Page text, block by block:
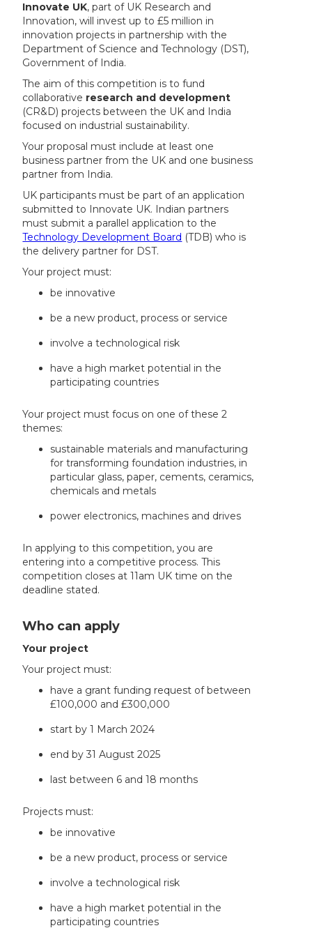
Innovate UK, part of UK Research and
Innovation, will invest up to £5 million in
innovation projects in partnership with the
Department of Science and Technology (DST),
Government of India.
The aim of this competition is to fund
collaborative research and development
(CR&D) projects between the UK and India
focused on industrial sustainability.
Your proposal must include at least one
business partner from the UK and one business
partner from India.
UK participants must be part of an application
submitted to Innovate UK. Indian partners
must submit a parallel application to the
Technology Development Board (TDB) who is
the delivery partner for DST.
Your project must:
be innovative
be a new product, process or service
involve a technological risk
have a high market potential in the
participating countries
Your project must focus on one of these 2
themes:
sustainable materials and manufacturing
for transforming foundation industries, in
particular glass, paper, cements, ceramics,
chemicals and metals
power electronics, machines and drives
In applying to this competition, you are
entering into a competitive process. This
competition closes at 11am UK time on the
deadline stated.
Who can apply
Your project
Your project must:
have a grant funding request of between
£100,000 and £300,000
start by 1 March 2024
end by 31 August 2025
last between 6 and 18 months
Projects must:
be innovative
be a new product, process or service
involve a technological risk
have a high market potential in the
participating countries